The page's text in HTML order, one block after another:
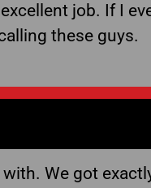
job. If I
these guys.
We got